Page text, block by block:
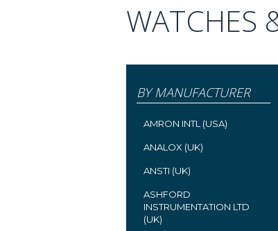
WATCHES
BY MANUFACTURER
AMRON INTL (USA)
ANALOX (UK)
ANSTI (UK)
ASHFORD
INSTRUMENTATION LTD
(UK)